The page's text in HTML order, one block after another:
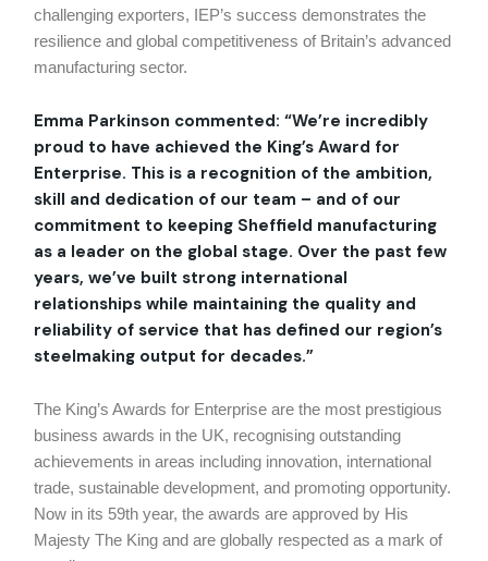
challenging exporters, IEP’s success demonstrates the
resilience and global competitiveness of Britain’s advanced
manufacturing sector.
Emma Parkinson commented: “We’re incredibly
proud to have achieved the King’s Award for
Enterprise. This is a recognition of the ambition,
skill and dedication of our team – and of our
commitment to keeping Sheffield manufacturing
as a leader on the global stage. Over the past few
years, we’ve built strong international
relationships while maintaining the quality and
reliability of service that has defined our region’s
steelmaking output for decades.”
The King’s Awards for Enterprise are the most prestigious
business awards in the UK, recognising outstanding
achievements in areas including innovation, international
trade, sustainable development, and promoting opportunity.
Now in its 59th year, the awards are approved by His
Majesty The King and are globally respected as a mark of